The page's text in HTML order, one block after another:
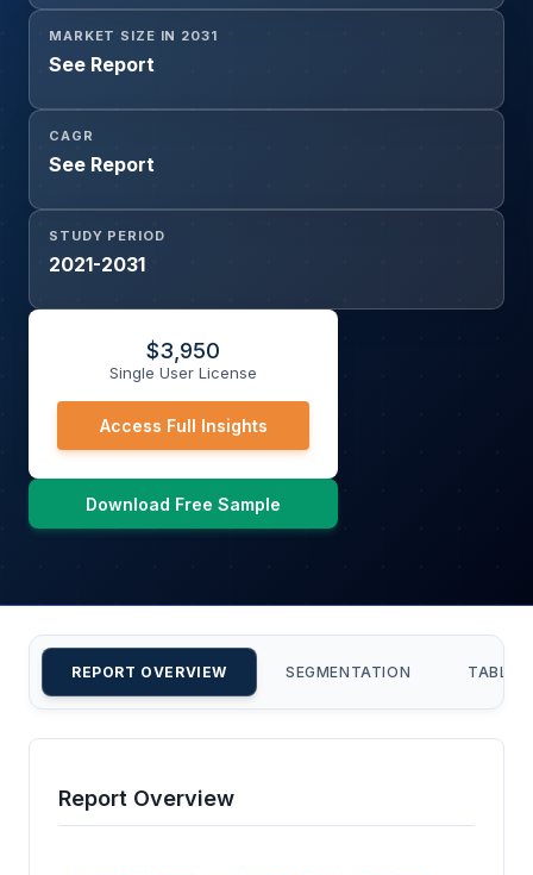
MARKET SIZE IN 2031
See Report
CAGR
See Report
STUDY PERIOD
2021-2031
$3,950
Single User License
Access Full Insights
Download Free Sample
REPORT OVERVIEW SEGMENTATION TABLE
Report Overview